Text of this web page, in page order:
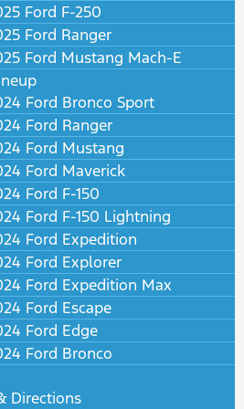
Ford F-250
Ford Ranger
Ford Mustang Mach-E
Ford Bronco Sport
Ford Ranger
Ford Mustang
Ford Maverick
Ford F-150
Ford F-150 Lightning
Ford Expedition
Ford Explorer
Ford Expedition Max
Ford Escape
Ford Edge
Ford Bronco
Directions